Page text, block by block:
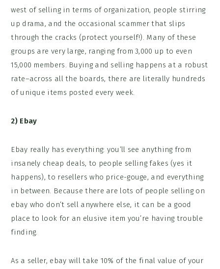
west of selling in terms of organization, people stirring
up drama, and the occasional scammer that slips
through the cracks (protect yourself!). Many of these
groups are very large, ranging from 3,000 up to even
15,000 members. Buying and selling happens at a robust
rate–across all the boards, there are literally hundreds
of unique items posted every week.
2) Ebay
Ebay really has everything: you’ll see anything from
insanely cheap deals, to people selling fakes (yes it
happens), to resellers who price-gouge, and everything
in between. Because there are lots of people selling on
ebay who don’t sell anywhere else, it can be a good
place to look for an elusive item you’re having trouble
finding.
As a seller, ebay will take 10% of the final value of your